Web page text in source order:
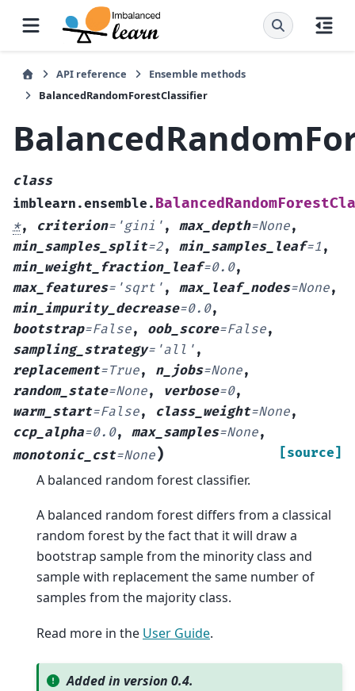
API reference
Ensemble methods
BalancedRandomForestClassifier
class
imblearn.ensemble.
*, criterion= 'gini' , max_depth=None,
min_samples_split=2, min_samples_leaf=1 ,
min_weight_fraction_leaf=0.0,
max_features= 'sqrt' , max_leaf_nodes=None,
min_impurity_decrease=0.0,
bootstrap=False, oob_score=False,
sampling_strategy= 'all' ,
replacement=True, n_jobs=None,
random_state=None, verbose=0,
warm_start=False, class_weight=None,
ccp_alpha=0.0, max_samples=None,
monotonic_cst=None) [source]
A balanced random forest classifier.
A balanced random forest differs from a classical
random forest by the fact that it will draw a
bootstrap sample from the minority class and
sample with replacement the same number of
samples from the majority class.
Read more in the User Guide.
Added in version 0.4.